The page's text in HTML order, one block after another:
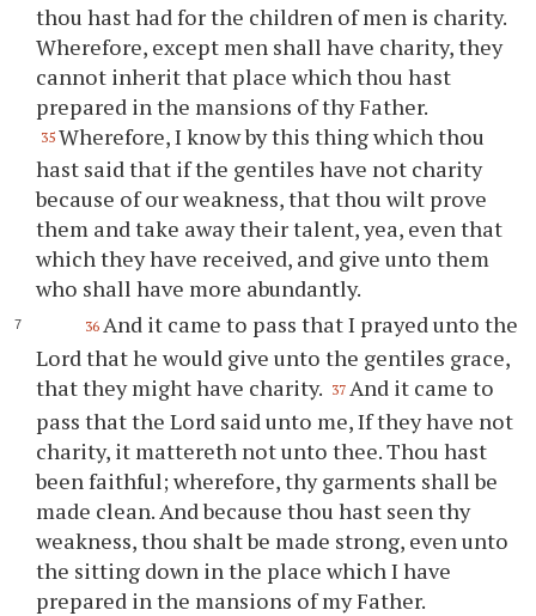
thou hast had for the children of men is charity.
Wherefore, except men shall have charity, they
cannot inherit that place whichthou hast
prepared in the mansions ofthyFather.
35 Wherefore, I know by this thing whichthou
hast said that if the gentiles have not charity
because of our weakness, thatthou wilt prove
them and take away their talent, yea, even that
which they have received, and give unto them
who shall have more abundantly.
36 And it came to pass that I prayed unto the
Lord that he would give unto the gentiles grace,
that they might have charity. 37 And it came to
pass that the Lord said unto me, If they have not
charity, it mattereth not untothee.Thou hast
been faithful; wherefore,thygarments shall be
made clean. And becausethou hast seenthy
weakness,thou shalt be made strong, even unto
the sitting down in the place which I have
prepared in the mansions of my Father.